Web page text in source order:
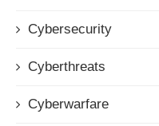
Cybersecurity
Cyberthreats
Cyberwarfare